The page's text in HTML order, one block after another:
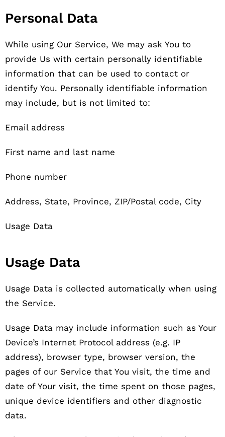
Personal Data
While using Our Service, We may ask You to
provide Us with certain personally identifiable
information that can be used to contact or
identify You. Personally identifiable information
may include, but is not limited to:
Email address
First name and last name
Phone number
Address, State, Province, ZIP/Postal code, City
Usage Data
Usage Data
Usage Data is collected automatically when using
the Service.
Usage Data may include information such as Your
Device’s Internet Protocol address (e.g. IP
address), browser type, browser version, the
pages of our Service that You visit, the time and
date of Your visit, the time spent on those pages,
unique device identifiers and other diagnostic
data.